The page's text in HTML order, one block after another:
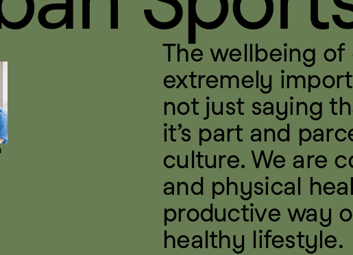
The wellbeing of
extremely
not just saying
it’s part and
culture. We are
and physical
productive way
healthy lifestyle.